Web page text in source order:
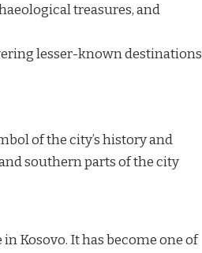
treasures, and
lesser-known destinations
of the city’s history and
southern parts of the city
Kosovo. It has become one of